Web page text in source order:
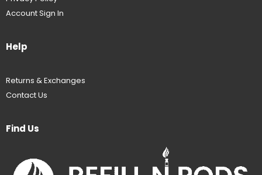
Account Sign In
Help
Returns & Exchanges
Contact Us
Find Us